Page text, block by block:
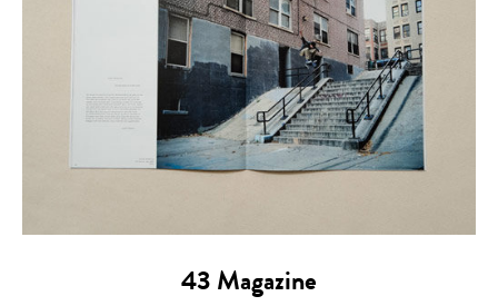
43 Magazine